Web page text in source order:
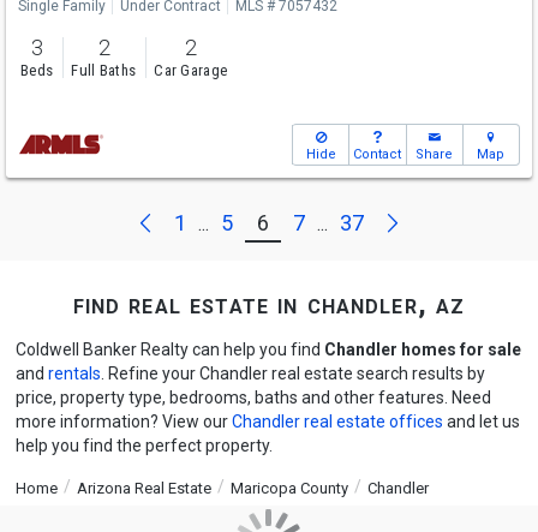
Single Family Under Contract MLS # 7057432
3
Beds
2
Full Baths
2
Car Garage
Hide Contact Share Map
Previous
1 ... 5 6 7 ... 37 Next
find real estate in chandler, az
Coldwell Banker Realty can help you find Chandler homes for sale
and rentals . Refine your Chandler real estate search results by
price, property type, bedrooms, baths and other features. Need
more information? View ourChandler real estate offices and let us
help you find the perfect property.
Home Arizona Real Estate Maricopa County Chandler